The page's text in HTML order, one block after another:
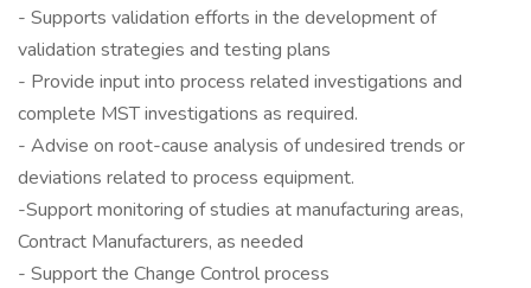
- Supports validation efforts in the development of
validation strategies and testing plans
- Provide input into process related investigations and
complete MST investigations as required.
- Advise on root-cause analysis of undesired trends or
deviations related to process equipment.
-Support monitoring of studies at manufacturing areas,
Contract Manufacturers, as needed
- Support the Change Control process